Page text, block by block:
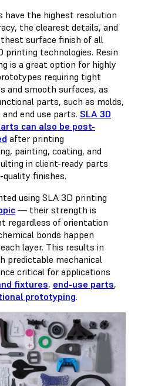
have the highest resolution
the clearest details, and
surface finish of all
printing technologies. Resin
is a great option for highly
requiring tight
and smooth surfaces, as
parts, such as molds,
end use parts. SLA 3D
can also be post-
after printing
painting, coating, and
in client-ready parts
finishes.
using SLA 3D printing
— their strength is
regardless of orientation
bonds happen
layer. This results in
predictable mechanical
critical for applications
fixtures, end-use parts,
prototyping.